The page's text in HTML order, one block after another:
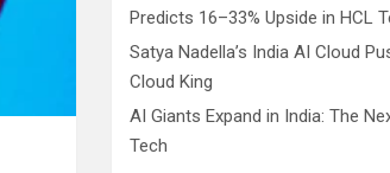
Predicts 16–33% Upside in HCL
Satya Nadella’s India AI Cloud
Cloud King
AI Giants Expand in India: The
Tech